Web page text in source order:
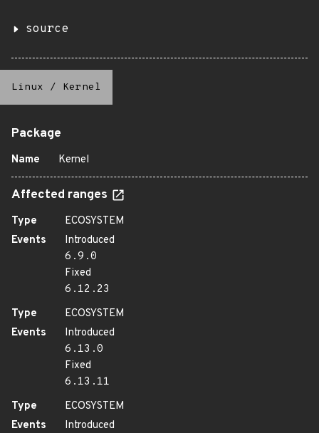
source
Linux / Kernel
Package
Name Kernel
Affected ranges
Type
ECOSYSTEM
Events
Introduced
6.9.0
Fixed
6.12.23
Type
ECOSYSTEM
Events
Introduced
6.13.0
Fixed
6.13.11
Type
ECOSYSTEM
Events
Introduced